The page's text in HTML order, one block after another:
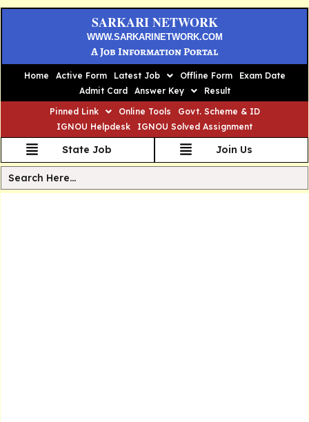
SARKARI NETWORK
WWW.SARKARINETWORK.COM
A Job Information Portal
Home Active Form Latest Job Offline Form
Exam Date
Admit Card
Answer Key
Result
Pinned Link
Online Tools
Govt. Scheme & ID
IGNOU Helpdesk
IGNOU Solved Assignment
State Job Join Us